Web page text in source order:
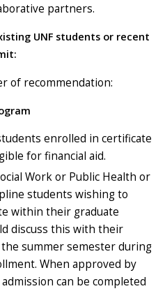
partners.
UNF students or recent
:
of recommendation:
enrolled in certificate
for financial aid.
Work or Public Health or
students wishing to
within their graduate
discuss this with their
summer semester during
When approved by
can be completed